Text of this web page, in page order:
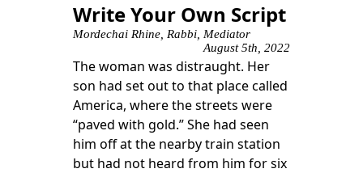
Write Your Own Script
Mordechai Rhine, Rabbi, Mediator
August 5th, 2022
The woman was distraught. Her
son had set out to that place called
America, where the streets were
“paved with gold.” She had seen
him off at the nearby train station
but had not heard from him for six